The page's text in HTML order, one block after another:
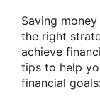
Saving
the right
achieve
tips to help
financial